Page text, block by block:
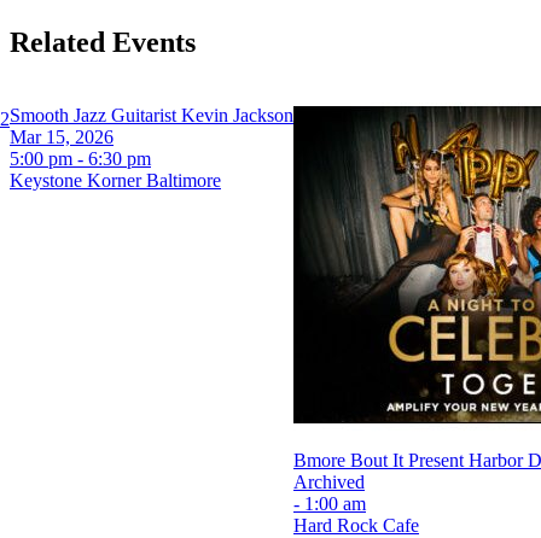
Related Events
Smooth Jazz Guitarist Kevin Jackson
Mar 15, 2026
5:00 pm - 6:30 pm
Keystone Korner Baltimore
Bmore Bout It Present Harbor
Archived
- 1:00 am
Hard Rock Cafe